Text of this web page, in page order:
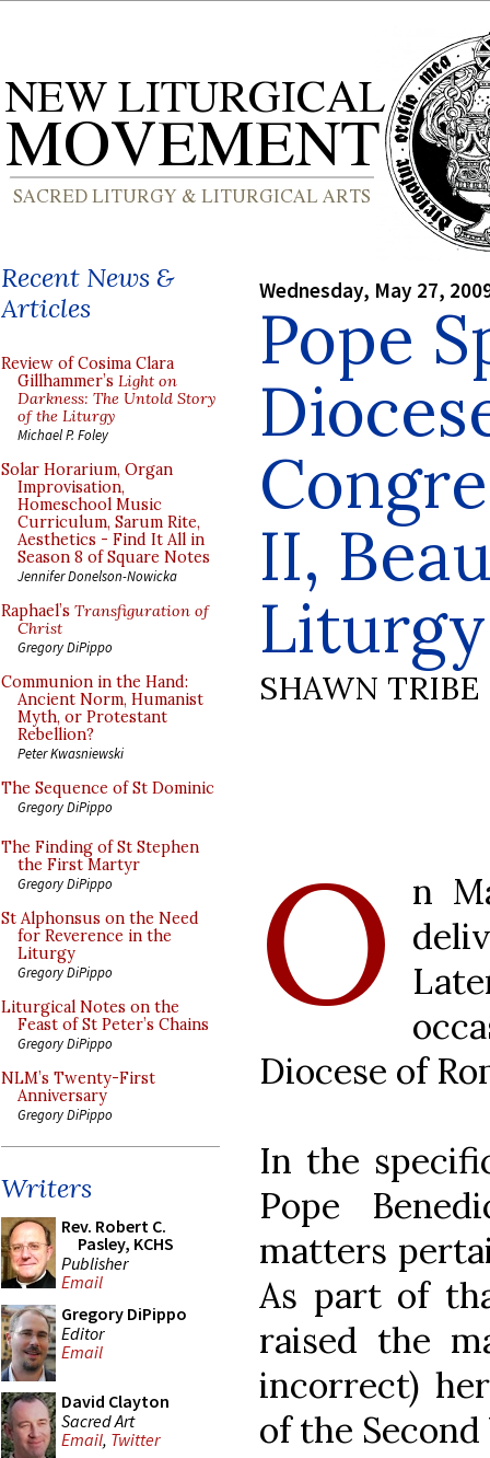
Recent News &
Articles
Review of Cosima Clara
Gillhammer’s Light on
Darkness: The Untold Story
of the Liturgy
Michael P. Foley
Solar Horarium, Organ
Improvisation,
Homeschool Music
Curriculum, Sarum Rite,
Aesthetics - Find It All in
Season 8 of Square Notes
Jennifer Donelson-Nowicka
Raphael’s Transfiguration of
Christ
Gregory DiPippo
Communion in the Hand:
Ancient Norm, Humanist
Myth, or Protestant
Rebellion?
Peter Kwasniewski
The Sequence of St Dominic
Gregory DiPippo
The Finding of St Stephen
the First Martyr
Gregory DiPippo
St Alphonsus on the Need
for Reverence in the
Liturgy
Gregory DiPippo
Liturgical Notes on the
Feast of St Peter’s Chains
Gregory DiPippo
NLM’s Twenty-First
Anniversary
Gregory DiPippo
Writers
Rev. Robert C.
Pasley, KCHS
Publisher
Email
Gregory DiPippo
Editor
Email
David Clayton
Sacred Art
Email, Twitter
Wednesday, May 27,
Pope
II,
Liturgy
SHAWN TRIBE
O
n
Diocese of
In the
Pope
matters
As part of
raised the
incorrect)
of the